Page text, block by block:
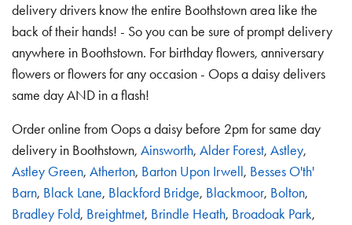
delivery drivers know the entire Boothstown area like the
back of their hands! - So you can be sure of prompt delivery
anywhere in Boothstown. For birthday flowers, anniversary
flowers or flowers for any occasion - Oops a daisy delivers
same day AND in a flash!
Order online from Oops a daisy before 2pm for same day
delivery in Boothstown, Ainsworth, Alder Forest, Astley,
Astley Green, Atherton, Barton Upon Irwell, Besses O'th'
Barn, Black Lane, Blackford Bridge, Blackmoor, Bolton,
Bradley Fold, Breightmet, Brindle Heath, Broadoak Park,